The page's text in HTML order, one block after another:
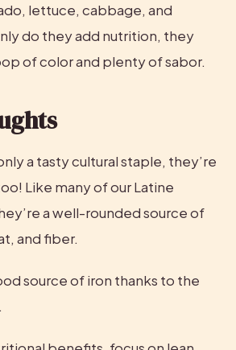
lettuce, cabbage, and
do they add nutrition, they
of color and plenty of sabor.
a tasty cultural staple, they’re
Like many of our Latine
a well-rounded source of
and fiber.
source of iron thanks to the